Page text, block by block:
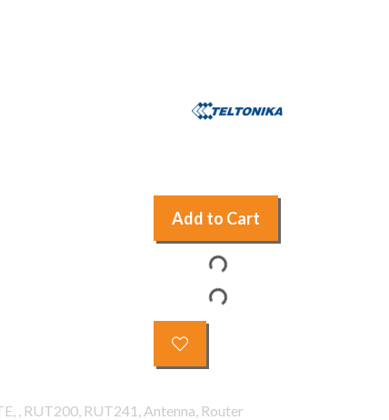
Add to Cart
, RUT200, RUT241, Antenna, Router